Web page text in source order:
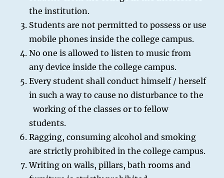
the institution.
Students are not permitted to possess or use
mobile phones inside the college campus.
No one is allowed to listen to music from
any device inside the college campus.
Every student shall conduct himself / herself
in such a way to cause no disturbance to the
working of the classes or to fellow
students.
Ragging, consuming alcohol and smoking
are strictly prohibited in the college campus.
Writing on walls, pillars, bath rooms and